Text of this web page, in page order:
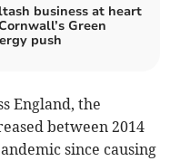
business at heart
Green
push
England, the
between 2014
since causing